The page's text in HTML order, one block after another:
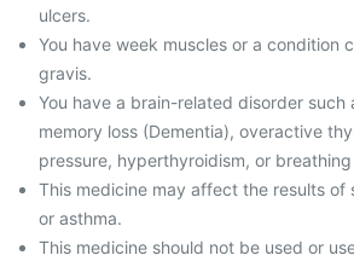
ulcers.
You have week muscles or a condition
gravis.
You have a brain-related disorder such
memory loss (Dementia), overactive
pressure, hyperthyroidism, or
This medicine may affect the results of
or asthma.
This medicine should not be used or